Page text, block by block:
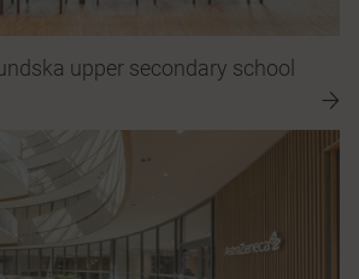
upper secondary school